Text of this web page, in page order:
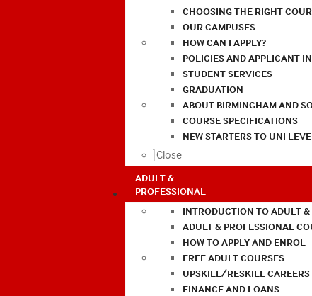
CHOOSING THE RIGHT
OUR CAMPUSES
HOW CAN I APPLY?
POLICIES AND APPLICANT
STUDENT SERVICES
GRADUATION
ABOUT BIRMINGHAM AND
COURSE SPECIFICATIONS
NEW STARTERS TO UNI
Close
ADULT &
PROFESSIONAL
INTRODUCTION TO ADULT
ADULT & PROFESSIONAL
HOW TO APPLY AND ENROL
FREE ADULT COURSES
UPSKILL/RESKILL CAREERS
FINANCE AND LOANS